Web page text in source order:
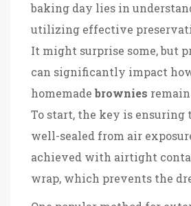
baking day lies in
utilizing effective
It might surprise some, but
can significantly impact
homemadebrownies remain
To start, the key is ensuring
well-sealed from air
achieved with airtight
wrap, which prevents the